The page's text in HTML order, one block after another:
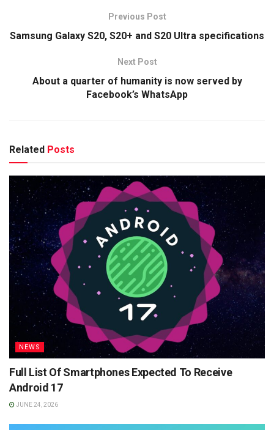
Previous Post
Samsung Galaxy S20, S20+ and S20 Ultra specifications
Next Post
About a quarter of humanity is now served by
Facebook’s WhatsApp
Related Posts
NEWS
Full List Of Smartphones Expected To Receive
Android 17
JUNE 24, 2026